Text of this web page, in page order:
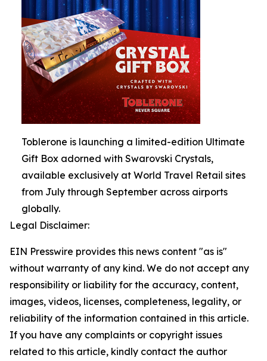
Toblerone is launching a limited-edition Ultimate
Gift Box adorned with Swarovski Crystals,
available exclusively at World Travel Retail sites
from July through September across airports
globally.
Legal Disclaimer:
EIN Presswire provides this news content "as is"
without warranty of any kind. We do not accept any
responsibility or liability for the accuracy, content,
images, videos, licenses, completeness, legality, or
reliability of the information contained in this article.
If you have any complaints or copyright issues
related to this article, kindly contact the author